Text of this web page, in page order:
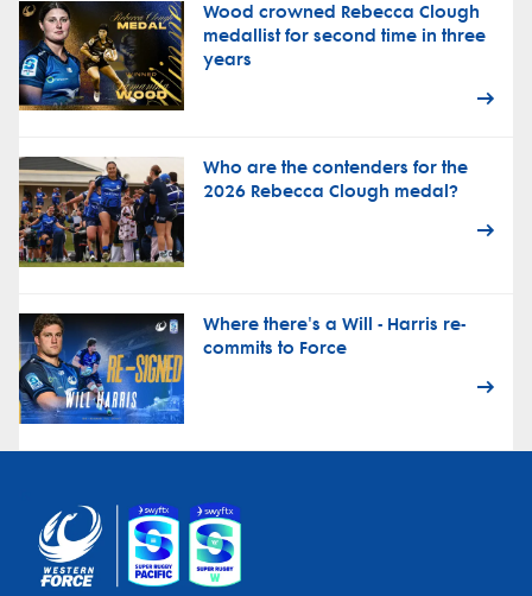
Wood crowned Rebecca Clough
medallist for second time in three
years
Who are the contenders for the
2026 Rebecca Clough medal?
Where there's a Will - Harris re-
commits to Force